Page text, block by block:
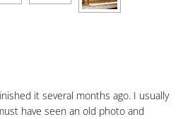
it several months ago. I usually
have seen an old photo and